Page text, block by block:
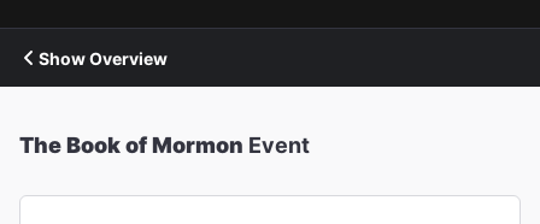
Show Overview
The Book of Mormon Event